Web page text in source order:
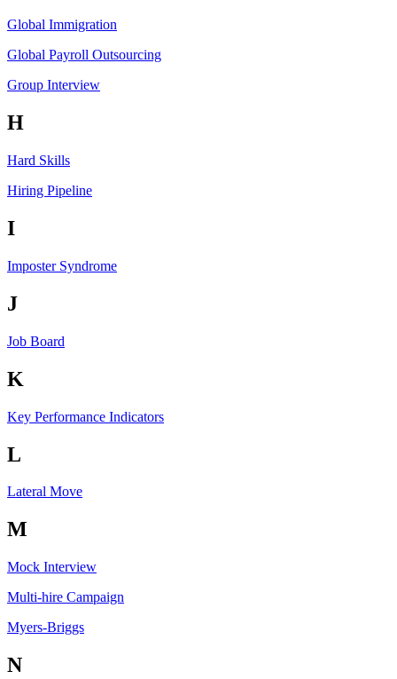
Global Immigration
Global Payroll Outsourcing
Group Interview
H
Hard Skills
Hiring Pipeline
I
Imposter Syndrome
J
Job Board
K
Key Performance Indicators
L
Lateral Move
M
Mock Interview
Multi-hire Campaign
Myers-Briggs
N